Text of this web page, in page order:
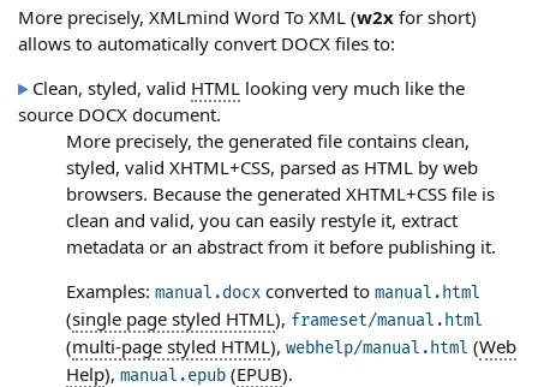
More precisely, XMLmind Word To XML (w2x for short)
allows to automatically convert DOCX files to:
Clean, styled, valid HTML looking very much like the
source DOCX document.
More precisely, the generated file contains clean,
styled, valid XHTML+CSS, parsed as HTML by web
browsers. Because the generated XHTML+CSS file is
clean and valid, you can easily restyle it, extract
metadata or an abstract from it before publishing it.
Examples: manual.docx converted to manual.html
(single page styled HTML), frameset/manual.html
(multi-page styled HTML), webhelp/manual.html (Web
Help), manual.epub (EPUB).